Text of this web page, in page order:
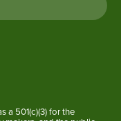
a 501(c)(3) for the